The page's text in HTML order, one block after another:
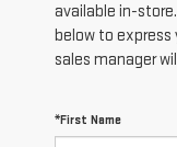
available in-
below to express
sales manager
*First Name